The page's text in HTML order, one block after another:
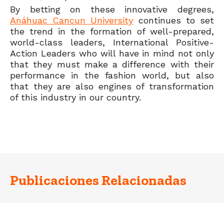
By betting on these innovative degrees,
Anáhuac Cancun University continues to set
the trend in the formation of well-prepared,
world-class leaders, International Positive-
Action Leaders who will have in mind not only
that they must make a difference with their
performance in the fashion world, but also
that they are also engines of transformation
of this industry in our country.
Publicaciones Relacionadas